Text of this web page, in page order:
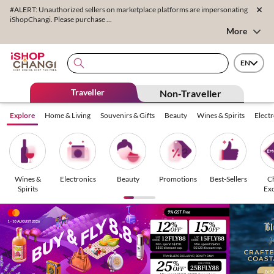
#ALERT: Unauthorized sellers on marketplace platforms are impersonating
iShopChangi. Please purchase ...
More
EN
Traveller Non-Traveller
Explore Home & Living Souvenirs & Gifts Beauty Wines & Spirits
Wines &
Spirits
Electronics Beauty Promotions Best-Sellers